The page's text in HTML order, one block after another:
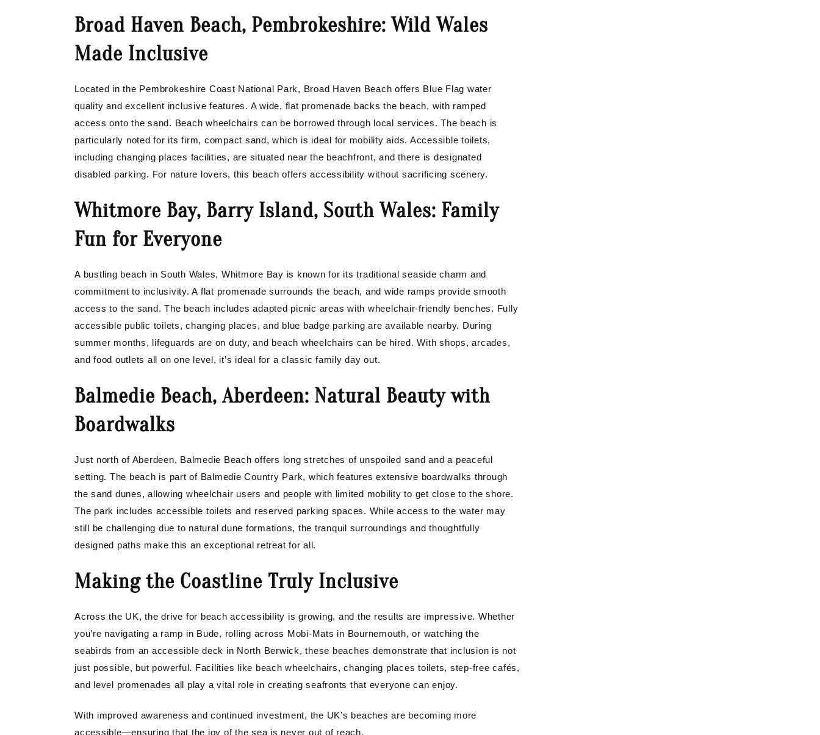
Broad Haven Beach, Pembrokeshire: Wild Wales
Made Inclusive
Located in the Pembrokeshire Coast National Park, Broad Haven Beach offers Blue Flag water
quality and excellent inclusive features. A wide, flat promenade backs the beach, with ramped
access onto the sand. Beach wheelchairs can be borrowed through local services. The beach is
particularly noted for its firm, compact sand, which is ideal for mobility aids. Accessible toilets,
including changing places facilities, are situated near the beachfront, and there is designated
disabled parking. For nature lovers, this beach offers accessibility without sacrificing scenery.
Whitmore Bay, Barry Island, South Wales: Family
Fun for Everyone
A bustling beach in South Wales, Whitmore Bay is known for its traditional seaside charm and
commitment to inclusivity. A flat promenade surrounds the beach, and wide ramps provide smooth
access to the sand. The beach includes adapted picnic areas with wheelchair-friendly benches. Fully
accessible public toilets, changing places, and blue badge parking are available nearby. During
summer months, lifeguards are on duty, and beach wheelchairs can be hired. With shops, arcades,
and food outlets all on one level, it’s ideal for a classic family day out.
Balmedie Beach, Aberdeen: Natural Beauty with
Boardwalks
Just north of Aberdeen, Balmedie Beach offers long stretches of unspoiled sand and a peaceful
setting. The beach is part of Balmedie Country Park, which features extensive boardwalks through
the sand dunes, allowing wheelchair users and people with limited mobility to get close to the shore.
The park includes accessible toilets and reserved parking spaces. While access to the water may
still be challenging due to natural dune formations, the tranquil surroundings and thoughtfully
designed paths make this an exceptional retreat for all.
Making the Coastline Truly Inclusive
Across the UK, the drive for beach accessibility is growing, and the results are impressive. Whether
you’re navigating a ramp in Bude, rolling across Mobi-Mats in Bournemouth, or watching the
seabirds from an accessible deck in North Berwick, these beaches demonstrate that inclusion is not
just possible, but powerful. Facilities like beach wheelchairs, changing places toilets, step-free cafés,
and level promenades all play a vital role in creating seafronts that everyone can enjoy.
With improved awareness and continued investment, the UK’s beaches are becoming more
accessible—ensuring that the joy of the sea is never out of reach.